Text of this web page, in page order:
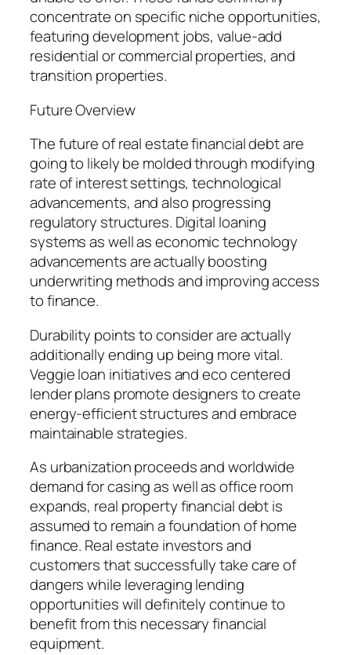
concentrate on specific niche opportunities,
featuring development jobs, value-add
residential or commercial properties, and
transition properties.
Future Overview
The future of real estate financial debt are
going to likely be molded through modifying
rate of interest settings, technological
advancements, and also progressing
regulatory structures. Digital loaning
systems as well as economic technology
advancements are actually boosting
underwriting methods and improving access
to finance.
Durability points to consider are actually
additionally ending up being more vital.
Veggie loan initiatives and eco centered
lender plans promote designers to create
energy-efficient structures and embrace
maintainable strategies.
As urbanization proceeds and worldwide
demand for casing as well as office room
expands, real property financial debt is
assumed to remain a foundation of home
finance. Real estate investors and
customers that successfully take care of
dangers while leveraging lending
opportunities will definitely continue to
benefit from this necessary financial
equipment.